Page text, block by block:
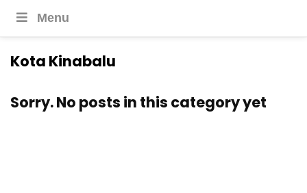
Menu
Kota Kinabalu
Sorry. No posts in this category yet